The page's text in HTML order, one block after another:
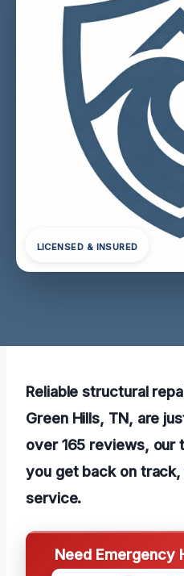
LICENSED & INSURED
Reliable structural
Green Hills, TN, are
over 165 reviews, our
you get back on
service.
Need Emergency